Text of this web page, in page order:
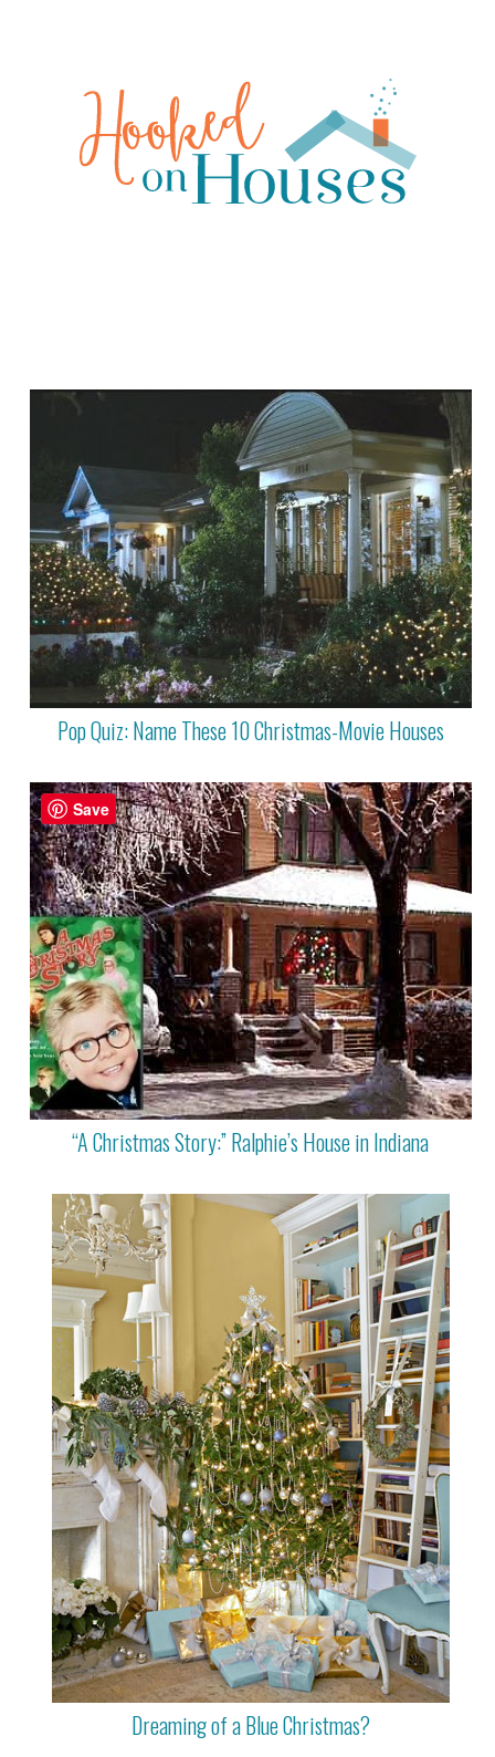
Pop Quiz: Name These 10 Christmas-Movie Houses
“A Christmas Story:” Ralphie’s House in Indiana
Dreaming of a Blue Christmas?
Save